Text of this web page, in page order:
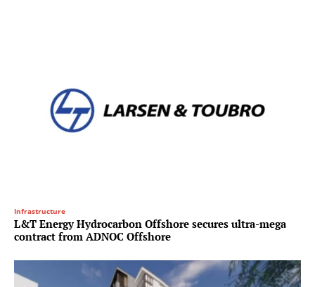
Infrastructure
L&T Energy Hydrocarbon Offshore secures ultra-mega
contract from ADNOC Offshore